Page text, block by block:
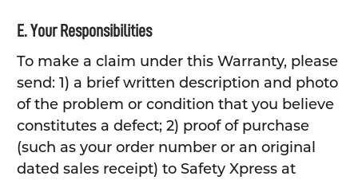
E. Your Responsibilities
To make a claim under this Warranty, please
send: 1) a brief written description and photo
of the problem or condition that you believe
constitutes a defect; 2) proof of purchase
(such as your order number or an original
dated sales receipt) to Safety Xpress at